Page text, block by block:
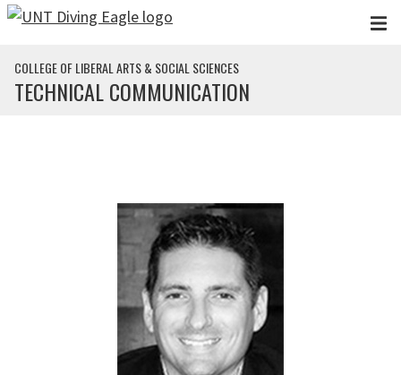
Skip to main content
COLLEGE OF LIBERAL ARTS & SOCIAL SCIENCES
TECHNICAL COMMUNICATION